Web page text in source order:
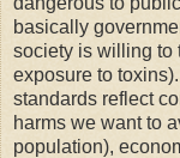
basically
society is willing to
exposure to
standards reflect
harms we want to
population),